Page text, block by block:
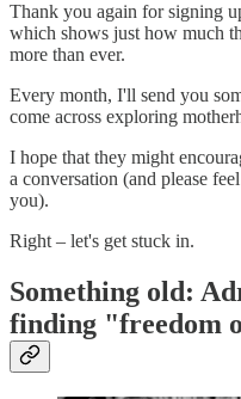
Thank you again for signing
which shows just how much
more than ever.
Every month, I'll send you
come across exploring
I hope that they might
a conversation (and please
you).
Right – let's get stuck in.
Something old:
finding "freedom